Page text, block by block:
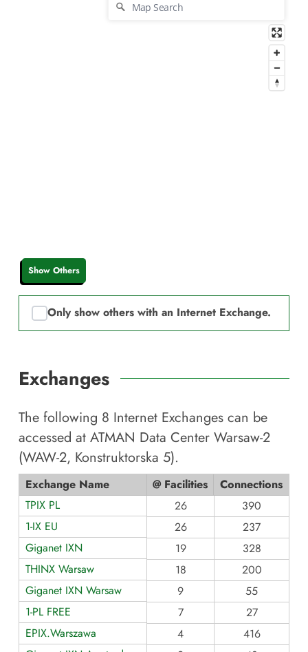
Show Others
Only show others with an Internet Exchange.
Exchanges
The following 8 Internet Exchanges can be
accessed at ATMAN Data Center Warsaw-2
(WAW-2, Konstruktorska 5).
Exchange Name @ Facilities
Connections
TPIX PL
26
390
1-IX EU
26
237
Giganet IXN
19
328
THINX Warsaw
18
200
Giganet IXN Warsaw
9
55
1-PL FREE
7
27
EPIX.Warszawa
4
416